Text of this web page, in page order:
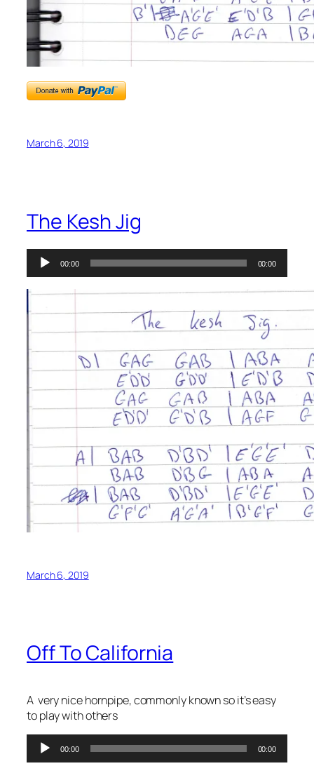
March 6, 2019
The Kesh Jig
Audio
Player
00:00 00:00
March 6, 2019
Off To California
A very nice hornpipe, commonly known so it’s easy
to play with others
Audio
Player
00:00 00:00